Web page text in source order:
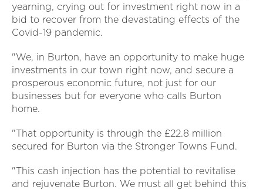
yearning, crying out for investment right now in a
bid to recover from the devastating effects of the
Covid-19 pandemic.
"We, in Burton, have an opportunity to make huge
investments in our town right now, and secure a
prosperous economic future, not just for our
businesses but for everyone who calls Burton
home.
"That opportunity is through the £22.8 million
secured for Burton via the Stronger Towns Fund.
"This cash injection has the potential to revitalise
and rejuvenate Burton. We must all get behind this